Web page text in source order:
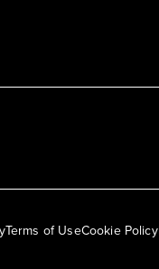
Terms of UseCookie Policy